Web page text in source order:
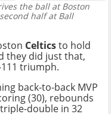
the ball at Boston
half at Ball
Celticsto hold
they did just that,
triumph.
back-to-back MVP
(30), rebounds
double in 32